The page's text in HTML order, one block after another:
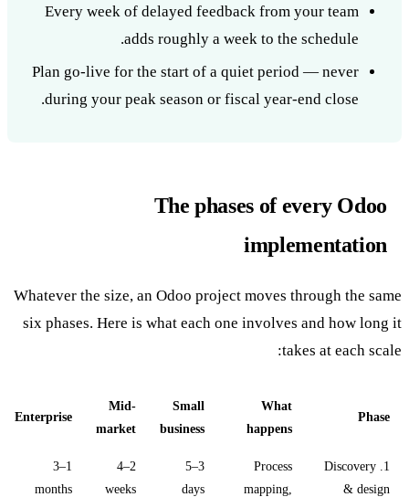
Every week of delayed feedback from your team
adds roughly a week to the schedule.
Plan go-live for the start of a quiet period — never
during your peak season or fiscal year-end close.
The phases of every Odoo
implementation
Whatever the size, an Odoo project moves through the same
six phases. Here is what each one involves and how long it
takes at each scale:
Phase
What
happens
Small
business
Mid-
market
Enterprise
1. Discovery
& design
Process
mapping,
3–5
days
2–4
weeks
1–3
months